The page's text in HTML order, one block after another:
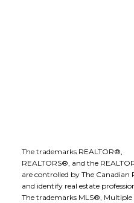
The trademarks REALTOR®,
REALTORS®, and the
are controlled by The Canadian
and identify real estate
The trademarks MLS®,